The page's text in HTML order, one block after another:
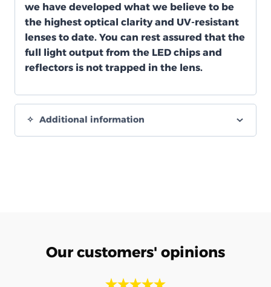
we have developed what we believe to be
the highest optical clarity and UV-resistant
lenses to date. You can rest assured that the
full light output from the LED chips and
reflectors is not trapped in the lens.
Additional information
Our customers' opinions